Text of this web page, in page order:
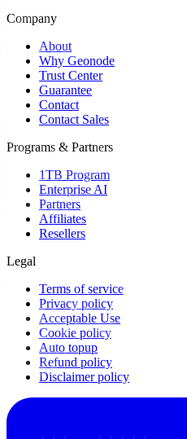
Company
About
Why Geonode
Trust Center
Guarantee
Contact
Contact Sales
Programs & Partners
1TB Program
Enterprise AI
Partners
Affiliates
Resellers
Legal
Terms of service
Privacy policy
Acceptable Use
Cookie policy
Auto topup
Refund policy
Disclaimer policy